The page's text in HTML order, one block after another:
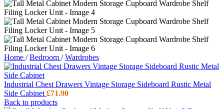
Home / Bedroom / Wardrobes
Industrial Chest Drawers Vintage Storage Sideboard Rustic Metal
Side Cabinet £71.90
Back to products